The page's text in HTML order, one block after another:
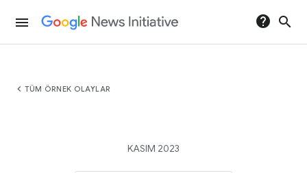
menu help search
chevron_left TÜM ÖRNEK OLAYLAR
KASIM 2023